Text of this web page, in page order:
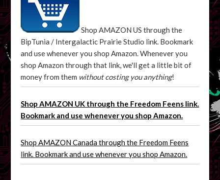
Shop AMAZON US through the
BipTunia / Intergalactic Prairie Studio link. Bookmark
and use whenever you shop Amazon. Whenever you
shop Amazon through that link, we'll get a little bit of
money from them without costing you anything!
Shop AMAZON UK through the Freedom Feens link.
Bookmark and use whenever you shop Amazon.
Shop AMAZON Canada through the Freedom Feens
link. Bookmark and use whenever you shop Amazon.